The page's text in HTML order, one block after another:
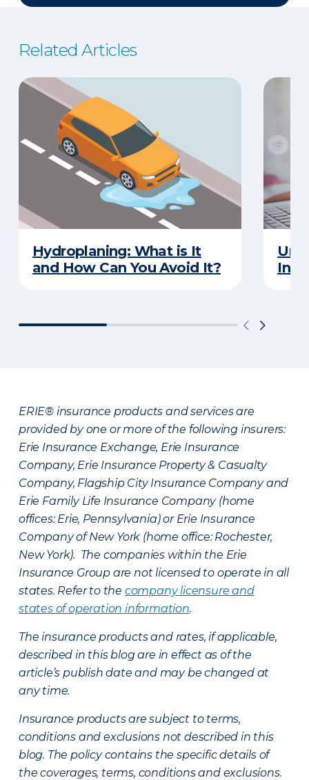
Related Articles
Hydroplaning: What is It
and How Can You Avoid It?
ERIE® insurance products and services are
provided by one or more of the following insurers:
Erie Insurance Exchange, Erie Insurance
Company, Erie Insurance Property & Casualty
Company, Flagship City Insurance Company and
Erie Family Life Insurance Company (home
offices: Erie, Pennsylvania) or Erie Insurance
Company of New York (home office: Rochester,
New York). The companies within the Erie
Insurance Group are not licensed to operate in all
states. Refer to the company licensure and
states of operation information.
The insurance products and rates, if applicable,
described in this blog are in effect as of the
article’s publish date and may be changed at
any time.
Insurance products are subject to terms,
conditions and exclusions not described in this
blog. The policy contains the specific details of
the coverages, terms, conditions and exclusions.